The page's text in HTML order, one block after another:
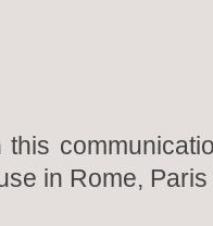
in Rome,